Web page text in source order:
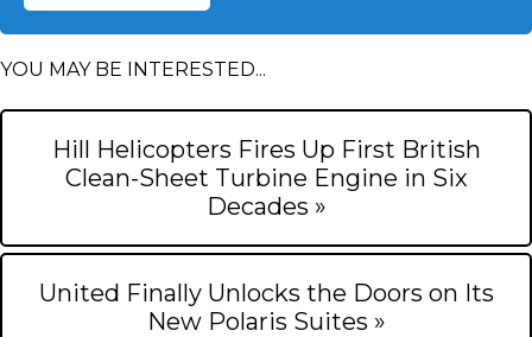
YOU MAY BE INTERESTED...
Hill Helicopters Fires Up First British
Clean-Sheet Turbine Engine in Six
Decades »
United Finally Unlocks the Doors on Its
New Polaris Suites »